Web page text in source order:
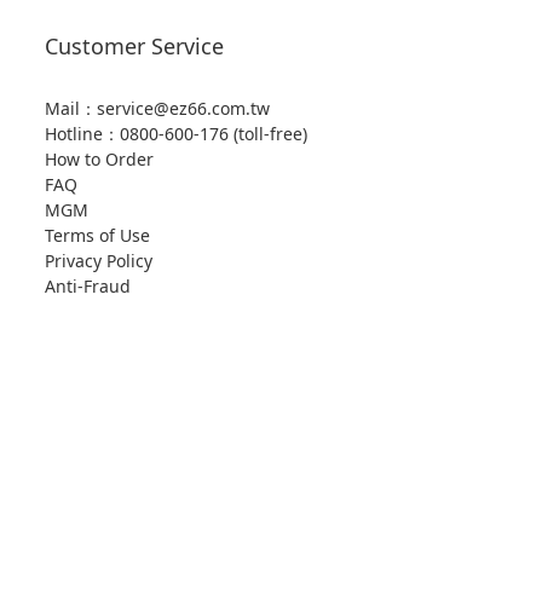
Customer Service
Mail：service@ez66.com.tw
Hotline： 0800-600-176 (toll-free)
How to Order
FAQ
MGM
Terms of Use
Privacy Policy
Anti-Fraud